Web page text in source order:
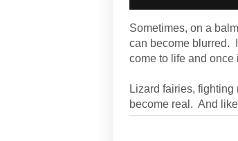
Sometimes, on a
can become blurred.
come to life and once
Lizard fairies,
become real. And